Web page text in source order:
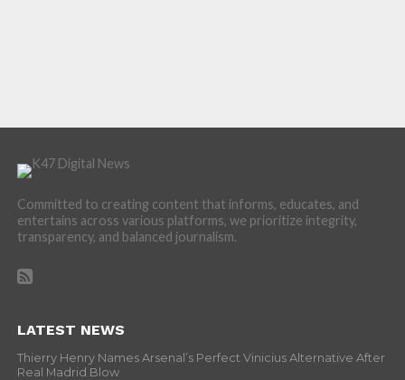
Committed to creating content that informs, educates, and
entertains across various platforms, we prioritize integrity,
transparency, and balanced journalism.
LATEST NEWS
Thierry Henry Names Arsenal’s Perfect Vinicius Alternative After
Real Madrid Blow